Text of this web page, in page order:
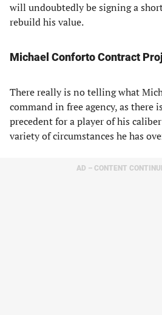
will undoubtedly be signing a
rebuild his value.
Michael Conforto Contract
There really is no telling what
command in free agency, as there
precedent for a player of his
variety of circumstances he has
AD – CONTENT